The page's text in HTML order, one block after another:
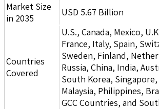
Market Size
in 2035
USD 5.67 Billion
Countries
Covered
U.S., Canada, Mexico,
France, Italy, Spain,
Sweden, Finland,
Russia, China, India,
South Korea,
Malaysia, Philippines,
GCC Countries, and